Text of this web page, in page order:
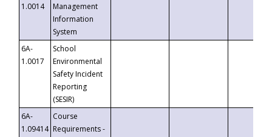
1.0014
Management
Information
System
6A-
1.0017
School
Environmental
Safety Incident
Reporting
(SESIR)
6A-
1.09414
Course
Requirements -